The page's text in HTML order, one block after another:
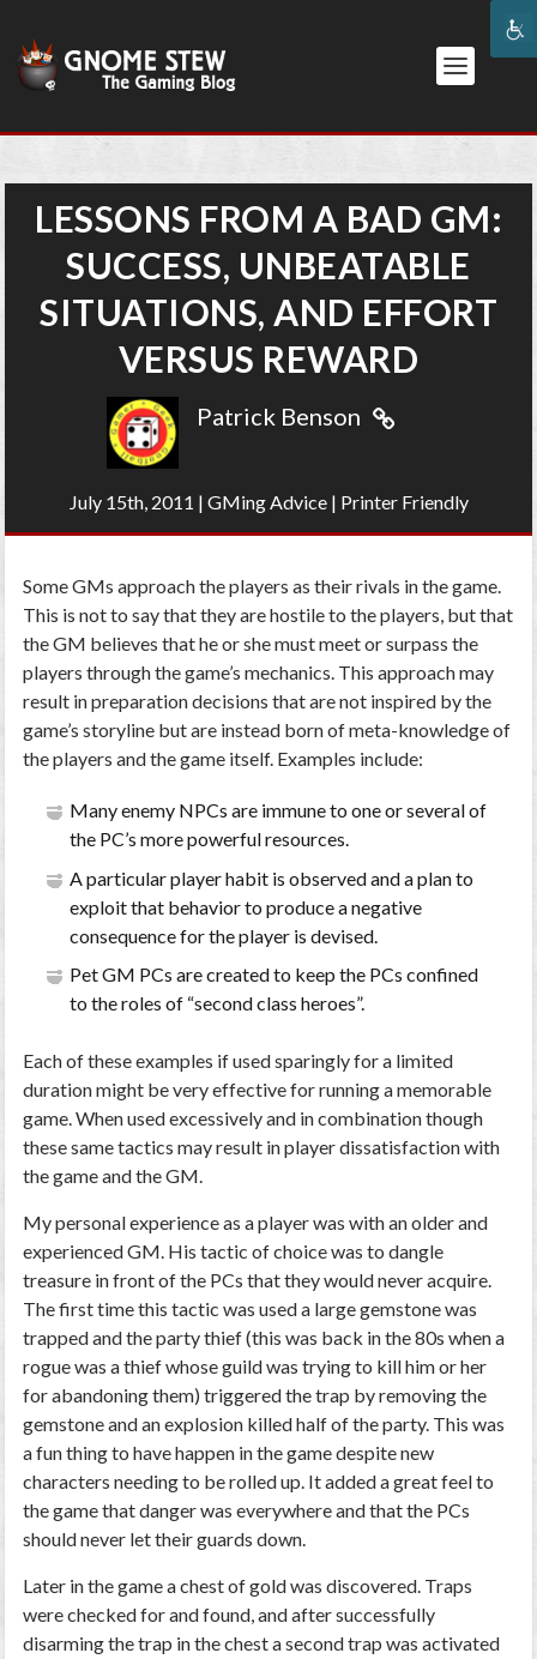
LESSONS FROM A BAD GM:
SUCCESS, UNBEATABLE
SITUATIONS, AND EFFORT
VERSUS REWARD
Patrick Benson
July 15th, 2011 | GMing Advice| Printer Friendly
Some GMs approach the players as their rivals in the game.
This is not to say that they are hostile to the players, but that
the GM believes that he or she must meet or surpass the
players through the game’s mechanics. This approach may
result in preparation decisions that are not inspired by the
game’s storyline but are instead born of meta-knowledge of
the players and the game itself. Examples include:
Many enemy NPCs are immune to one or several of
the PC’s more powerful resources.
A particular player habit is observed and a plan to
exploit that behavior to produce a negative
consequence for the player is devised.
Pet GM PCs are created to keep the PCs confined
to the roles of “second class heroes”.
Each of these examples if used sparingly for a limited
duration might be very effective for running a memorable
game. When used excessively and in combination though
these same tactics may result in player dissatisfaction with
the game and the GM.
My personal experience as a player was with an older and
experienced GM. His tactic of choice was to dangle
treasure in front of the PCs that they would never acquire.
The first time this tactic was used a large gemstone was
trapped and the party thief (this was back in the 80s when a
rogue was a thief whose guild was trying to kill him or her
for abandoning them) triggered the trap by removing the
gemstone and an explosion killed half of the party. This was
a fun thing to have happen in the game despite new
characters needing to be rolled up. It added a great feel to
the game that danger was everywhere and that the PCs
should never let their guards down.
Later in the game a chest of gold was discovered. Traps
were checked for and found, and after successfully
disarming the trap in the chest a second trap was activated